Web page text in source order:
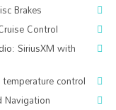
Brakes
Control
SiriusXM with
control
Navigation